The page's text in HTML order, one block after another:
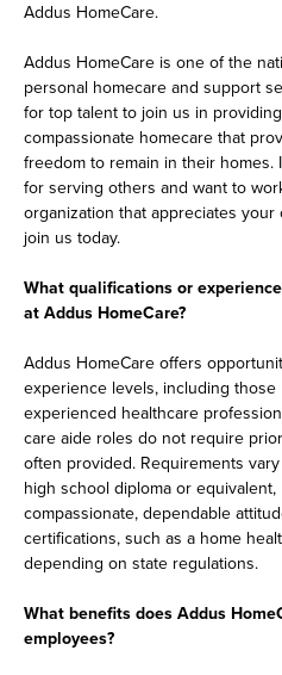
Addus HomeCare.
Addus HomeCare is one of the
personal homecare and support
for top talent to join us in
compassionate homecare that
freedom to remain in their
for serving others and want to
organization that appreciates
join us today.
What qualifications or
at Addus HomeCare?
Addus HomeCare offers
experience levels, including
experienced healthcare
care aide roles do not require
often provided. Requirements
high school diploma or
compassionate, dependable
certifications, such as a home
depending on state regulations.
What benefits does Addus
employees?